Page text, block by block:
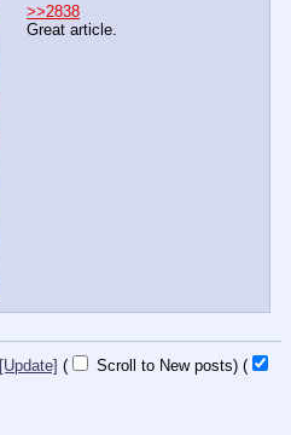
>>2838
Great article.
[Update] ( Scroll to New posts) (